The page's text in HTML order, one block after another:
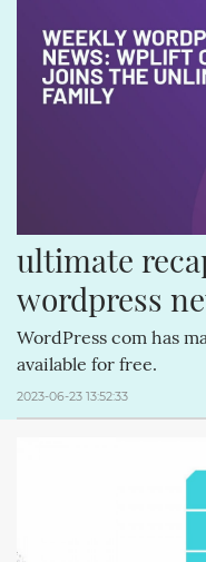
ultimate
wordpress
WordPress com has
available for free.
2023-06-23 13:52:33